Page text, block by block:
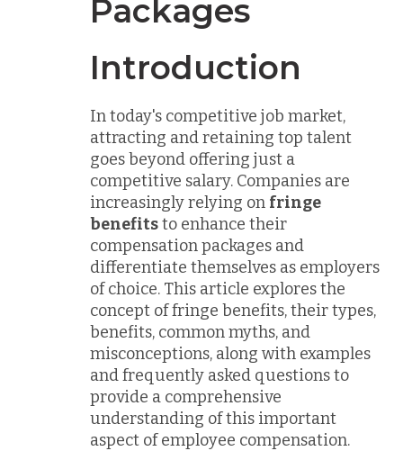
Packages
Introduction
In today's competitive job market,
attracting and retaining top talent
goes beyond offering just a
competitive salary. Companies are
increasingly relying on fringe
benefitsto enhance their
compensation packages and
differentiate themselves as employers
of choice. This article explores the
concept of fringe benefits, their types,
benefits, common myths, and
misconceptions, along with examples
and frequently asked questions to
provide a comprehensive
understanding of this important
aspect of employee compensation.